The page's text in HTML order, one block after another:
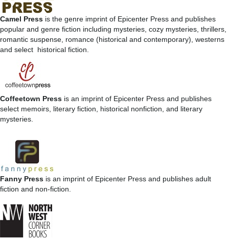
Camel Press is the genre imprint of Epicenter Press and publishes
popular and genre fiction including mysteries, cozy mysteries, thrillers,
romantic suspense, romance (historical and contemporary), westerns
and select historical fiction.
Coffeetown Press is an imprint of Epicenter Press and publishes
select memoirs, literary fiction, historical nonfiction, and literary
mysteries.
Fanny Press is an imprint of Epicenter Press and publishes adult
fiction and non-fiction.